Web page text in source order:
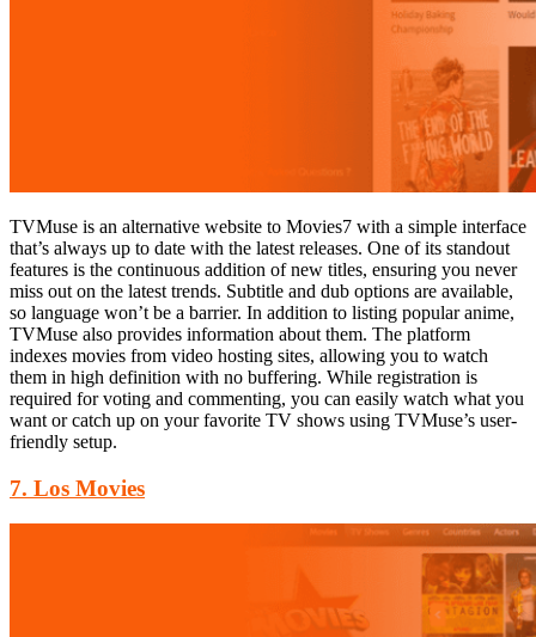
TVMuse is an alternative website to Movies7 with a simple interface
that’s always up to date with the latest releases. One of its standout
features is the continuous addition of new titles, ensuring you never
miss out on the latest trends. Subtitle and dub options are available,
so language won’t be a barrier. In addition to listing popular anime,
TVMuse also provides information about them. The platform
indexes movies from video hosting sites, allowing you to watch
them in high definition with no buffering. While registration is
required for voting and commenting, you can easily watch what you
want or catch up on your favorite TV shows using TVMuse’s user-
friendly setup.
7. Los Movies